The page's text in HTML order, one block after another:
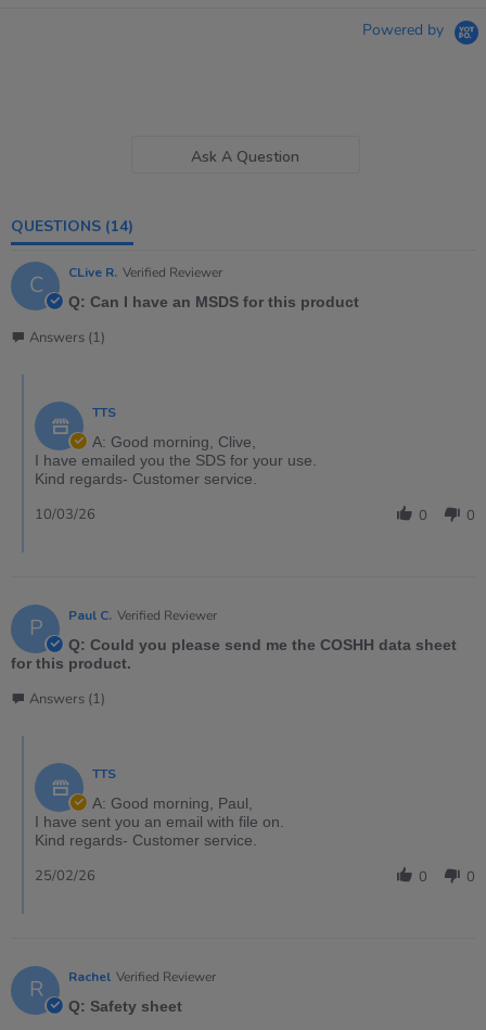
Powered by
Ask A Question
QUESTIONS (14)
C CLive R. Verified Reviewer
Q: Can I have an MSDS for this product
Answers (1)
TTS
A: Good morning, Clive,
I have emailed you the SDS for your use.
Kind regards- Customer service.
0 0
10/03/26
P Paul C. Verified Reviewer
Q: Could you please send me the COSHH data sheet
for this product.
Answers (1)
TTS
A: Good morning, Paul,
I have sent you an email with file on.
Kind regards- Customer service.
0 0
25/02/26
R Rachel Verified Reviewer
Q: Safety sheet